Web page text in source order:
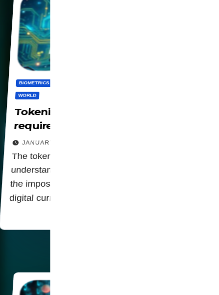
BIOMETRICS
WORLD
Tokenization in financial systems
requires CBDCs and Digital IDs
JANUARY 26, 2026
The tokenization of the economy is a key link in
understanding the relationship of digital identity,
the imposition of biometric data and centralized
digital currencies (CBDCs).